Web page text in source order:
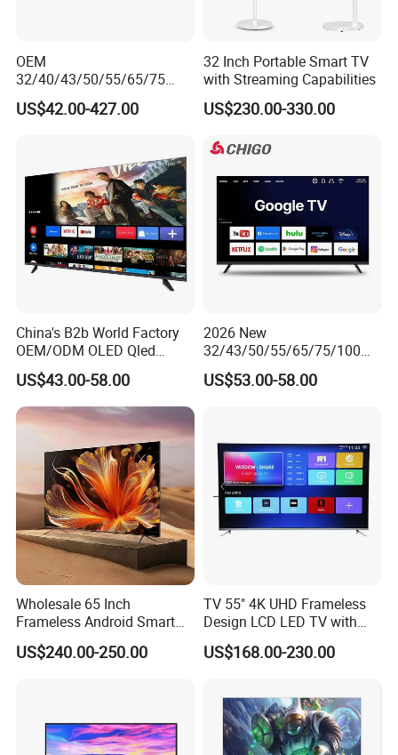
OEM
32/40/43/50/55/65/75
Inch TV WiFi Android 11.0
LED TV 65 Inch Television
US$42.00-427.00
32 Inch Portable Smart TV
with Streaming Capabilities
US$230.00-330.00
China's B2b World Factory
OEM/ODM OLED Qled
Television 24 32 43 50 55
65 70 75 85 100 110 Inch
LCD LED TV Top 4K Android
Smart TV
US$43.00-58.00
2026 New
32/43/50/55/65/75/100
Inch 4K 8K UHD Television
3D LED LCD
US$53.00-58.00
Wholesale 65 Inch
Frameless Android Smart
TV LED Display Multi
Interface for Hotel Home
US$240.00-250.00
TV 55" 4K UHD Frameless
Design LCD LED TV with
Digital System Smart TV
Android 15.0
US$168.00-230.00